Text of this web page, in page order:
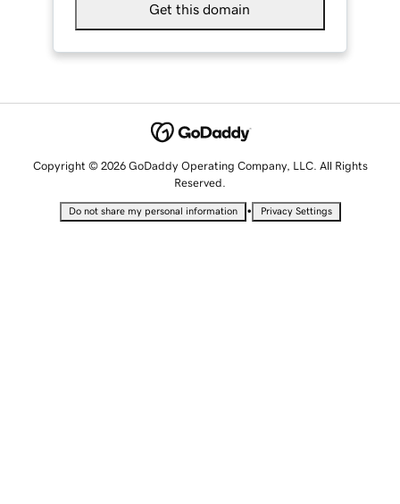
Get this domain
Copyright © 2026 GoDaddy Operating Company, LLC. All Rights
Reserved.
Do not share my personal information • Privacy Settings